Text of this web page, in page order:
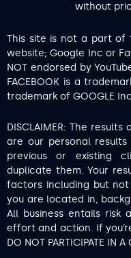
without
This site is not a part of
website; Google Inc or
NOT endorsed by
FACEBOOK is a
trademark of GOOGLE
DISCLAIMER: The
are our personal
previous or existing
duplicate them. Your
factors including but
you are located in,
All business entails risk
effort and action. If
DO NOT PARTICIPATE IN A